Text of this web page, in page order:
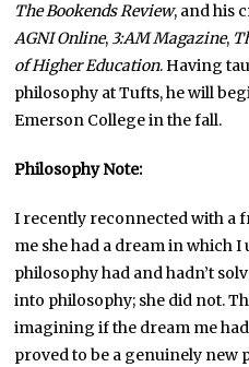
The Bookends Review, and his
AGNI Online, 3:AM Magazine,
of Higher Education. Having
philosophy at Tufts, he will
Emerson College in the fall.
Philosophy Note:
I recently reconnected with a
me she had a dream in which
philosophy had and hadn’t
into philosophy; she did not.
imagining if the dream me
proved to be a genuinely new